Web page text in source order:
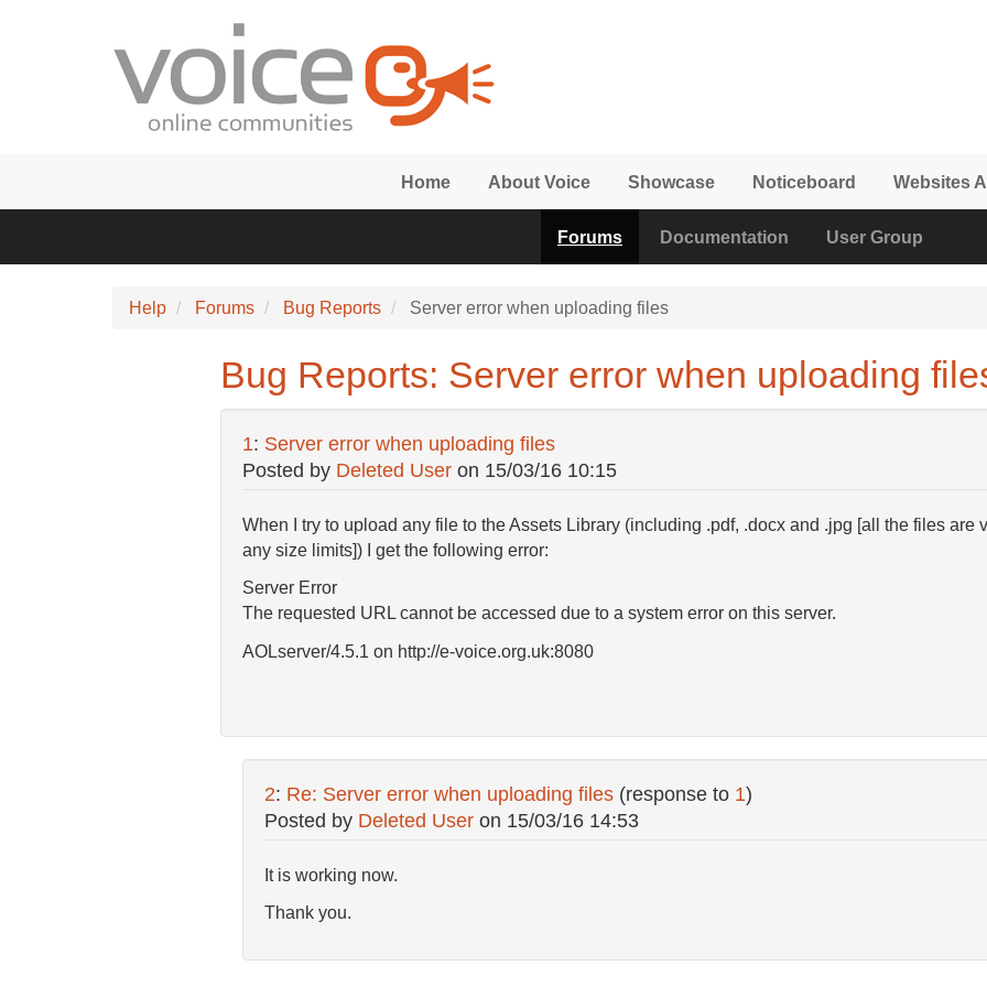
Home About Voice Showcase Noticeboard Websites
Forums Documentation User Group
Help Forums Bug Reports Server error when uploading files
Bug Reports: Server error when uploading
1: Server error when uploading files
Posted by Deleted Useron 15/03/16 10:15
When I try to upload any file to the Assets Library (including .pdf, .docx and .jpg [all the files are
any size limits]) I get the following error:
Server Error
The requested URL cannot be accessed due to a system error on this server.
AOLserver/4.5.1 on http://e-voice.org.uk:8080
2: Re: Server error when uploading files (response to 1)
Posted by Deleted Useron 15/03/16 14:53
It is working now.
Thank you.